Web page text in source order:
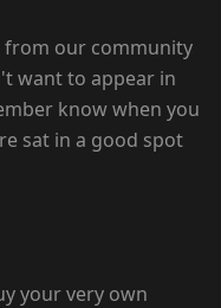
from our community
want to appear in
know when you
sat in a good spot
your very own